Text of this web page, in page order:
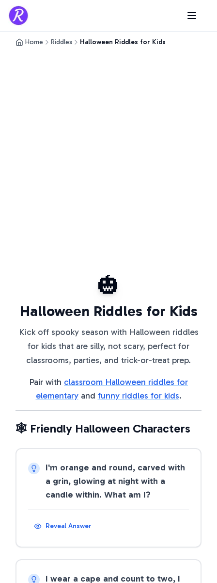
Home Riddles Halloween Riddles for Kids
🎃
Halloween Riddles for Kids
Kick off spooky season with Halloween riddles
for kids that are silly, not scary, perfect for
classrooms, parties, and trick-or-treat prep.
Pair with classroom Halloween riddles for
elementaryand funny riddles for kids.
🕸️ Friendly Halloween Characters
I'm orange and round, carved with
a grin, glowing at night with a
candle within. What am I?
Reveal Answer
I wear a cape and count to two, I